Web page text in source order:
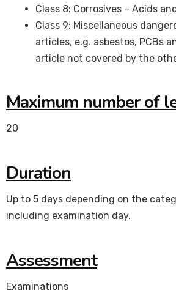
Class 8: Corrosives – Acids
Class 9: Miscellaneous
articles, e.g. asbestos, PCBs
article not covered by the
Maximum number of
20
Duration
Up to 5 days depending on the
including examination day.
Assessment
Examinations